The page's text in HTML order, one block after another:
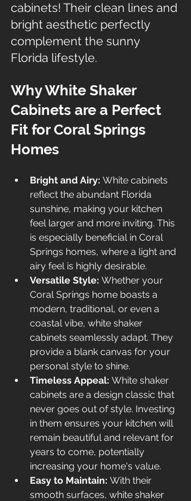
cabinets! Their clean lines and
bright aesthetic perfectly
complement the sunny
Florida lifestyle.
Why White Shaker
Cabinets are a Perfect
Fit for Coral Springs
Homes
Bright and Airy: White cabinets
reflect the abundant Florida
sunshine, making your kitchen
feel larger and more inviting. This
is especially beneficial in Coral
Springs homes, where a light and
airy feel is highly desirable.
Versatile Style: Whether your
Coral Springs home boasts a
modern, traditional, or even a
coastal vibe, white shaker
cabinets seamlessly adapt. They
provide a blank canvas for your
personal style to shine.
Timeless Appeal: White shaker
cabinets are a design classic that
never goes out of style. Investing
in them ensures your kitchen will
remain beautiful and relevant for
years to come, potentially
increasing your home's value.
Easy to Maintain: With their
smooth surfaces, white shaker